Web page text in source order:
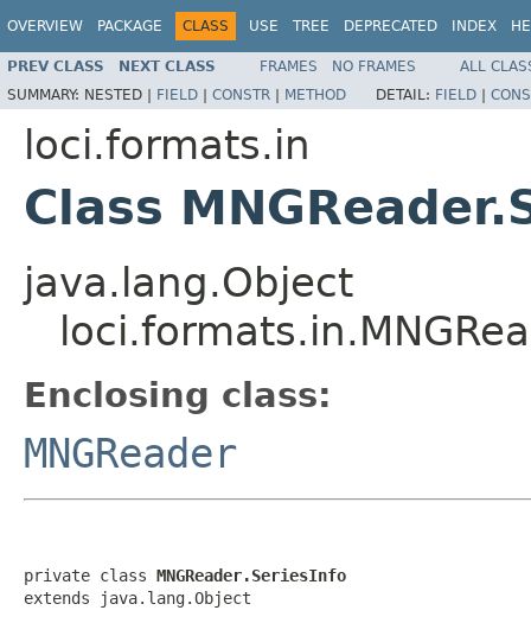
OVERVIEW PACKAGE CLASS USE TREE DEPRECATED INDEX
PREV CLASS NEXT CLASS FRAMES NO FRAMES
ALL
SUMMARY: NESTED | FIELD | CONSTR | METHOD DETAIL: FIELD |
loci.formats.in
Class
java.lang.Object
Enclosing class:
MNGReader
private class MNGReader.SeriesInfo
extends java.lang.Object